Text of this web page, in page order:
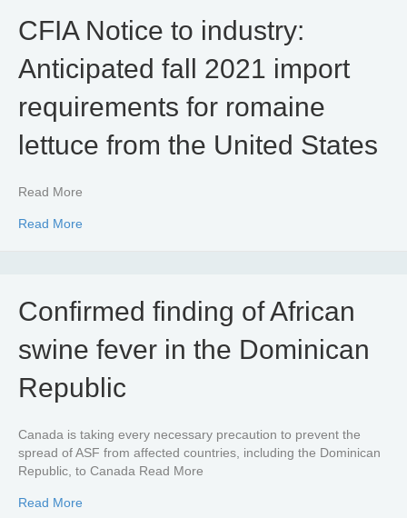
CFIA Notice to industry:
Anticipated fall 2021 import
requirements for romaine
lettuce from the United States
Read More
Read More
Confirmed finding of African
swine fever in the Dominican
Republic
Canada is taking every necessary precaution to prevent the
spread of ASF from affected countries, including the Dominican
Republic, to Canada Read More
Read More